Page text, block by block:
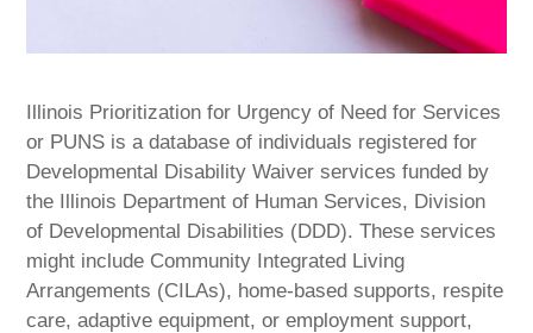
Illinois Prioritization for Urgency of Need for Services
or PUNS is a database of individuals registered for
Developmental Disability Waiver services funded by
the Illinois Department of Human Services, Division
of Developmental Disabilities (DDD). These services
might include Community Integrated Living
Arrangements (CILAs), home-based supports, respite
care, adaptive equipment, or employment support,